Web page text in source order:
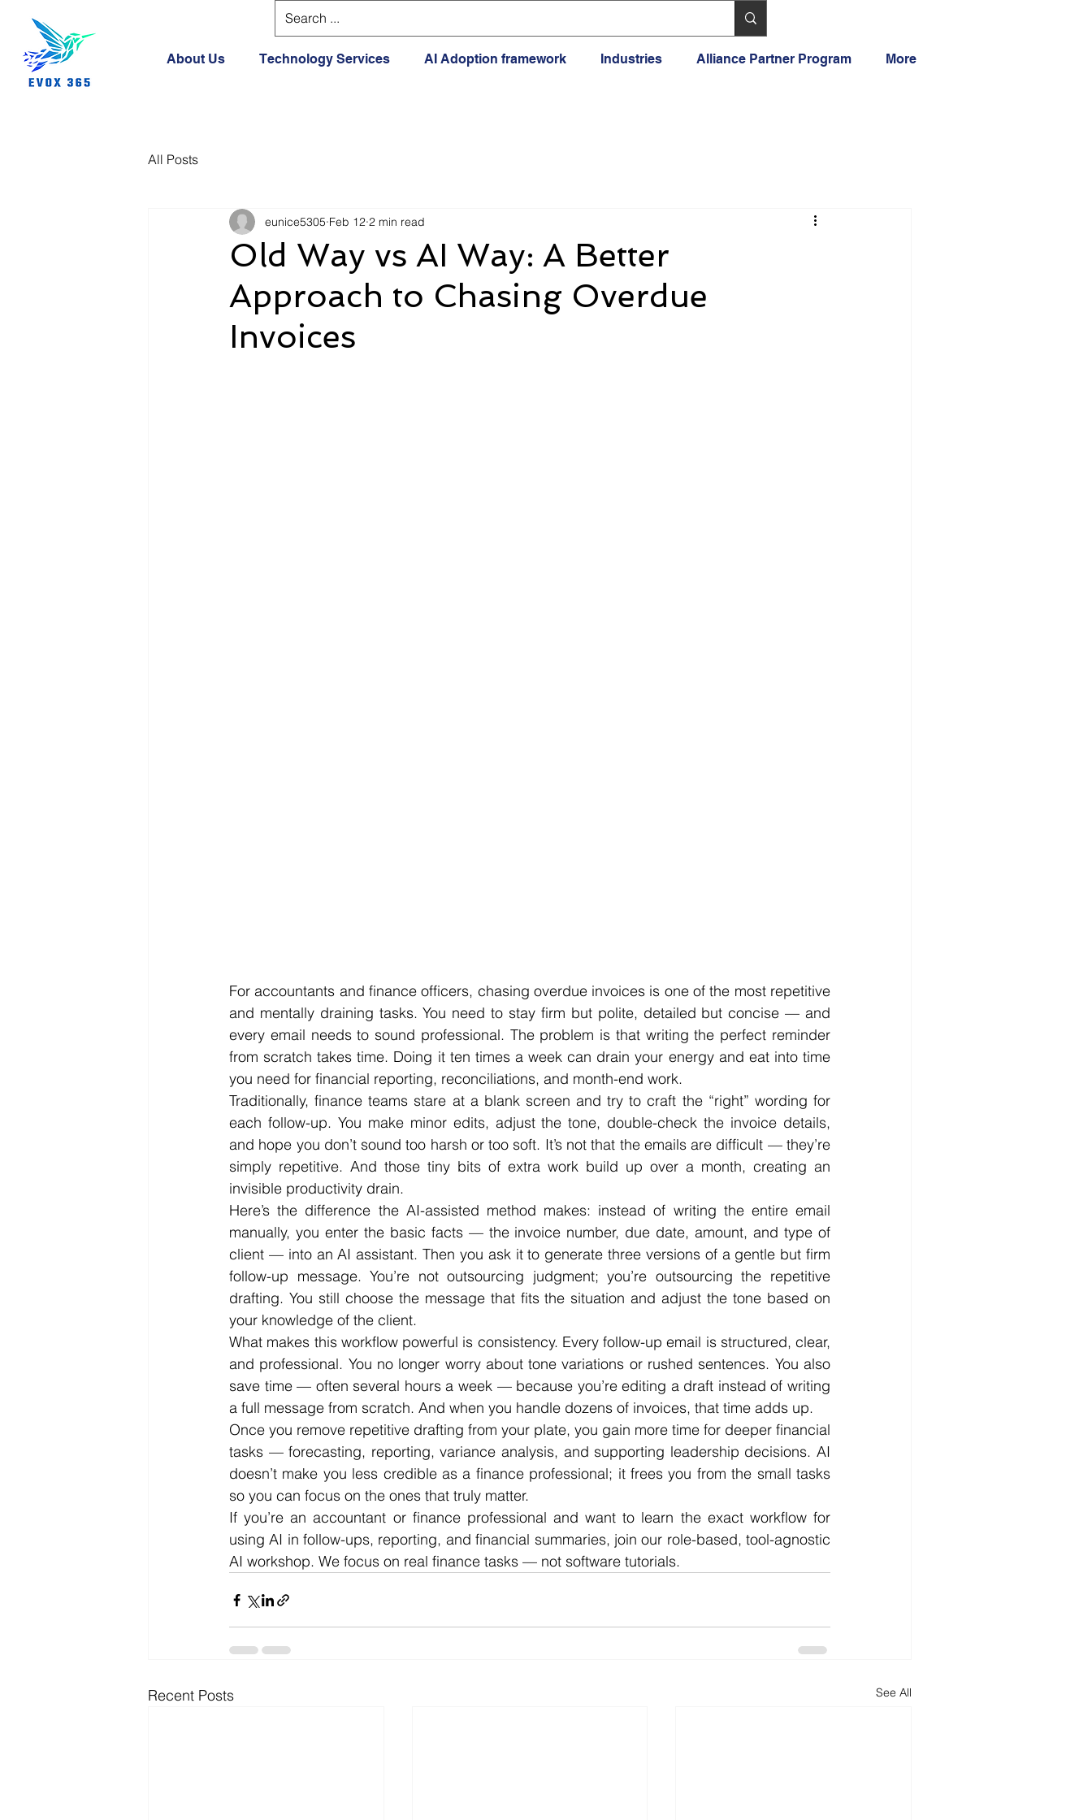
About Us Technology Services AI Adoption framework Industries Alliance Partner Program More
All Posts
Old Way vs AI Way: A Better
Approach to Chasing Overdue
Invoices
eunice5305 Feb 12 2 min read
For accountants and finance officers, chasing overdue invoices is one of the most repetitive
and mentally draining tasks. You need to stay firm but polite, detailed but concise — and
every email needs to sound professional. The problem is that writing the perfect reminder
from scratch takes time. Doing it ten times a week can drain your energy and eat into time
you need for financial reporting, reconciliations, and month-end work.
Traditionally, finance teams stare at a blank screen and try to craft the “right” wording for
each follow-up. You make minor edits, adjust the tone, double-check the invoice details,
and hope you don’t sound too harsh or too soft. It’s not that the emails are difficult — they’re
simply repetitive. And those tiny bits of extra work build up over a month, creating an
invisible productivity drain.
Here’s the difference the AI-assisted method makes: instead of writing the entire email
manually, you enter the basic facts — the invoice number, due date, amount, and type of
client — into an AI assistant. Then you ask it to generate three versions of a gentle but firm
follow-up message. You’re not outsourcing judgment; you’re outsourcing the repetitive
drafting. You still choose the message that fits the situation and adjust the tone based on
your knowledge of the client.
What makes this workflow powerful is consistency. Every follow-up email is structured, clear,
and professional. You no longer worry about tone variations or rushed sentences. You also
save time — often several hours a week — because you’re editing a draft instead of writing
a full message from scratch. And when you handle dozens of invoices, that time adds up.
Once you remove repetitive drafting from your plate, you gain more time for deeper financial
tasks — forecasting, reporting, variance analysis, and supporting leadership decisions. AI
doesn’t make you less credible as a finance professional; it frees you from the small tasks
so you can focus on the ones that truly matter.
If you’re an accountant or finance professional and want to learn the exact workflow for
using AI in follow-ups, reporting, and financial summaries, join our role-based, tool-agnostic
AI workshop. We focus on real finance tasks — not software tutorials.
Recent Posts See All